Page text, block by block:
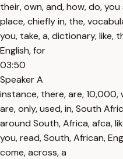
their, own, and, how, do,
place, chiefly in, the,
you, take, a, dictionary, like,
English, for
03:50
Speaker A
instance, there, are,
are, only, used, in, South
around South, Africa, afca,
you, read, South, African,
come, across, a